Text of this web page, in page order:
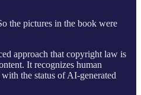
the pictures in the book were
approach that copyright law is
It recognizes human
the status of AI-generated